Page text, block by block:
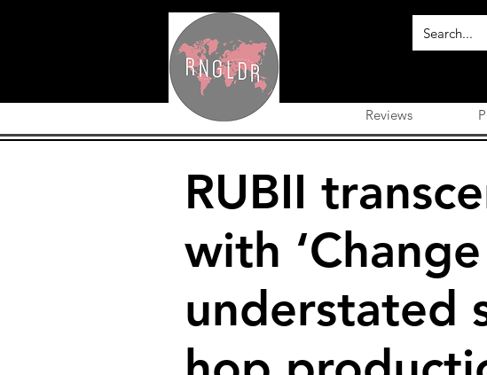
Reviews
RUBII
with
understated